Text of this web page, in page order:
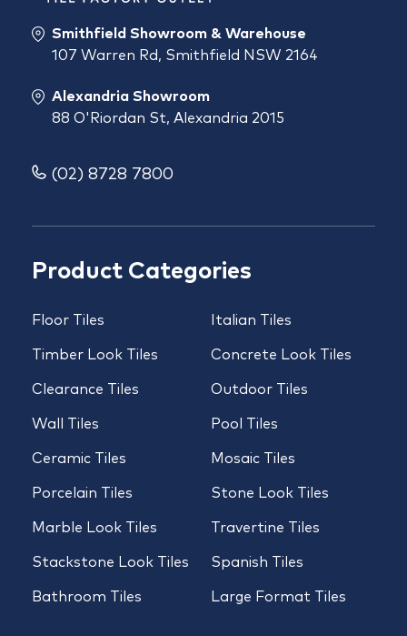
Product Categories
Floor Tiles
Timber Look Tiles
Clearance Tiles
Wall Tiles
Ceramic Tiles
Porcelain Tiles
Marble Look Tiles
Stackstone Look Tiles
Bathroom Tiles
Italian Tiles
Concrete Look Tiles
Outdoor Tiles
Pool Tiles
Mosaic Tiles
Stone Look Tiles
Travertine Tiles
Spanish Tiles
Large Format Tiles
Smithfield Showroom & Warehouse
107 Warren Rd, Smithfield NSW 2164
Alexandria Showroom
88 O'Riordan St, Alexandria 2015
(02) 8728 7800